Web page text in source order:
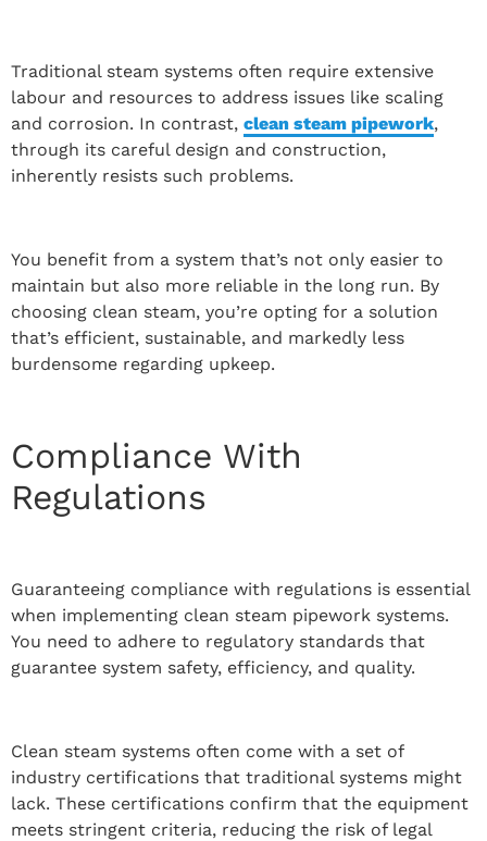
Traditional steam systems often require extensive
labour and resources to address issues like scaling
and corrosion. In contrast, clean steam pipework,
through its careful design and construction,
inherently resists such problems.
You benefit from a system that’s not only easier to
maintain but also more reliable in the long run. By
choosing clean steam, you’re opting for a solution
that’s efficient, sustainable, and markedly less
burdensome regarding upkeep.
Compliance With
Regulations
Guaranteeing compliance with regulations is essential
when implementing clean steam pipework systems.
You need to adhere to regulatory standards that
guarantee system safety, efficiency, and quality.
Clean steam systems often come with a set of
industry certifications that traditional systems might
lack. These certifications confirm that the equipment
meets stringent criteria, reducing the risk of legal